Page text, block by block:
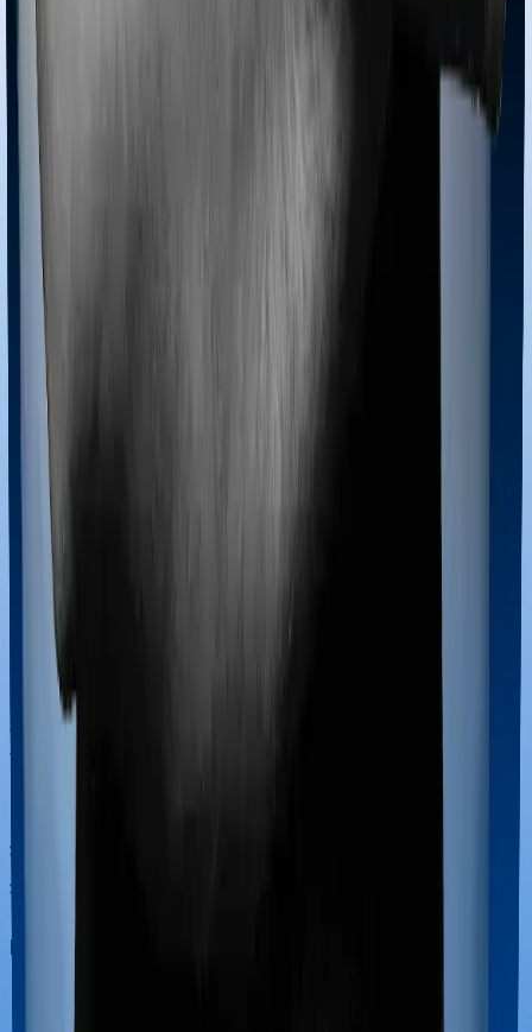
Ayush treatments
Most policies only cover treatments administered in a
registered medical facility. However, on some occasions,
you may want to pursue alternative treatments including
homoeopathy, Ayurveda, Unani and Siddha. These
treatments are collectively categorized as Ayush
treatments. And in this case, Happy Family Floater
Maternity benefits